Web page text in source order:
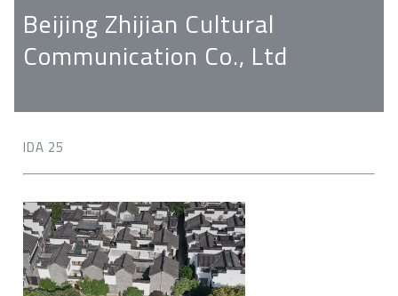
Beijing Zhijian Cultural
Communication Co., Ltd
IDA 25